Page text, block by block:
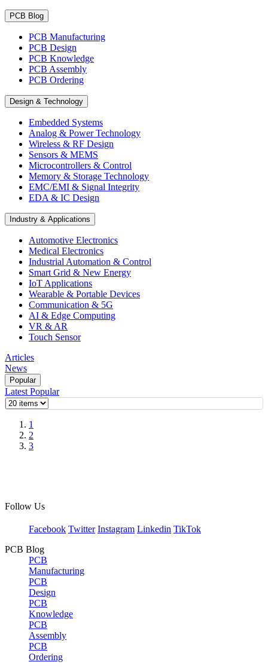
PCB Blog
PCB Manufacturing
PCB Design
PCB Knowledge
PCB Assembly
PCB Ordering
Design & Technology
Embedded Systems
Analog & Power Technology
Wireless & RF Design
Sensors & MEMS
Microcontrollers & Control
Memory & Storage Technology
EMC/EMI & Signal Integrity
EDA & IC Design
Industry & Applications
Automotive Electronics
Medical Electronics
Industrial Automation & Control
Smart Grid & New Energy
IoT Applications
Wearable & Portable Devices
Communication & 5G
AI & Edge Computing
VR & AR
Touch Sensor
Articles
News
Popular
Latest Popular
1
2
3
Follow Us
Facebook Twitter Instagram Linkedin TikTok
PCB Blog
PCB
Manufacturing
PCB
Design
PCB
Knowledge
PCB
Assembly
PCB
Ordering